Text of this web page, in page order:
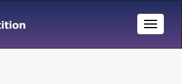
Toggle